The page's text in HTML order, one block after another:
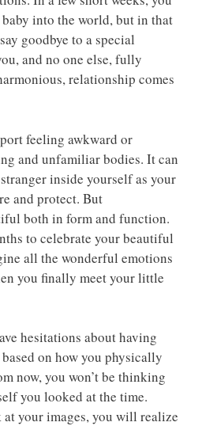
into the world, but in that
goodbye to a special
and no one else, fully
relationship comes
feeling awkward or
and unfamiliar bodies. It can
inside yourself as your
and protect. But
both in form and function.
to celebrate your beautiful
all the wonderful emotions
you finally meet your little
hesitations about having
on how you physically
now, you won’t be thinking
you looked at the time.
your images, you will realize